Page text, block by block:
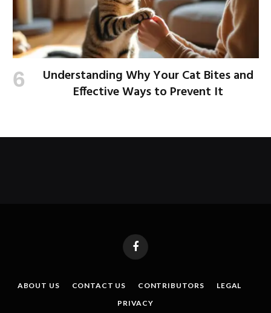
Understanding Why Your Cat Bites and
Effective Ways to Prevent It
Facebook
ABOUT US CONTACT US CONTRIBUTORS
LEGAL
PRIVACY